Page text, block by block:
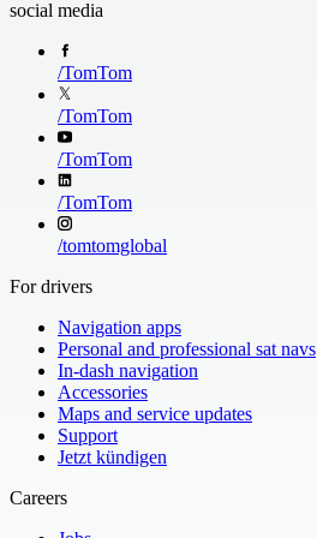
social media
/TomTom
/TomTom
/TomTom
/TomTom
/tomtomglobal
For drivers
Navigation apps
Personal and professional sat navs
In-dash navigation
Accessories
Maps and service updates
Support
Jetzt kündigen
Careers